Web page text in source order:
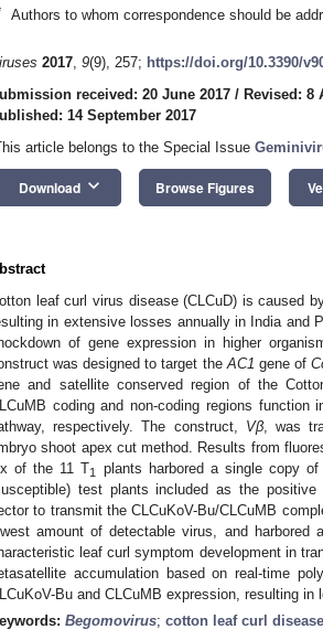
Authors to whom correspondence should be
2017, 9(9), 257; https://doi.org/10.3390/
received: 20 June 2017 / Revised: 8
14 September 2017
article belongs to the Special Issue
Download keyboard_arrow_down Browse Figures
leaf curl virus disease (CLCuD) is caused
in extensive losses annually in India and
of gene expression in higher
was designed to target the AC1 gene of
and satellite conserved region of the
coding and non-coding regions
respectively. The construct, Vβ, was
shoot apex cut method. Results from
of the 11 T1
plants harbored a single copy
test plants included as the positive
to transmit the CLCuKoV-Bu/CLCuMB
amount of detectable virus, and
leaf curl symptom development in
accumulation based on real-time
Bu and CLCuMB expression, resulting in
Begomovirus; cotton leaf curl disease